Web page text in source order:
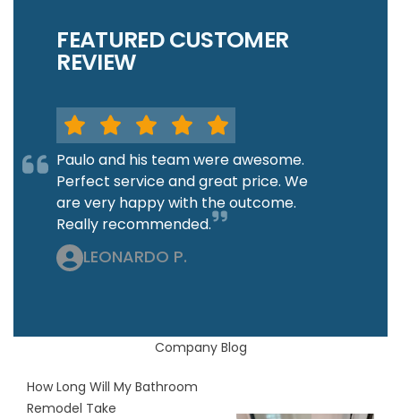
FEATURED CUSTOMER
REVIEW
Paulo and his team were awesome.
Perfect service and great price. We
are very happy with the outcome.
Really recommended.
LEONARDO P.
Company Blog
How Long Will My Bathroom
Remodel Take